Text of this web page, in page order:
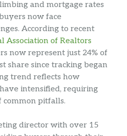
and mortgage rates
now face
According to recent
Association of Realtors
now represent just 24% of
share since tracking began
trend reflects how
intensified, requiring
common pitfalls.
director with over 15